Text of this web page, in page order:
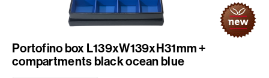
Portofino box L139xW139xH31mm +
compartments black ocean blue